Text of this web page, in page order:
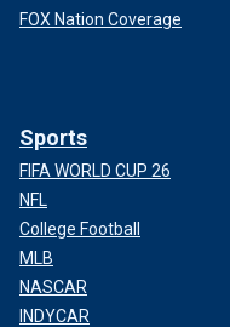
FOX Nation Coverage
Sports
FIFA WORLD CUP 26
NFL
College Football
MLB
NASCAR
INDYCAR